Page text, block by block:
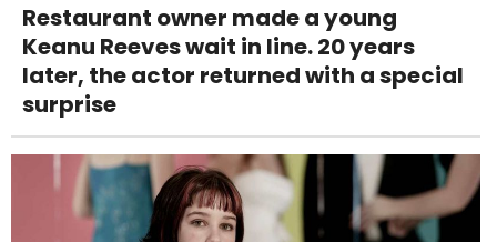
Restaurant owner made a young
Keanu Reeves wait in line. 20 years
later, the actor returned with a special
surprise